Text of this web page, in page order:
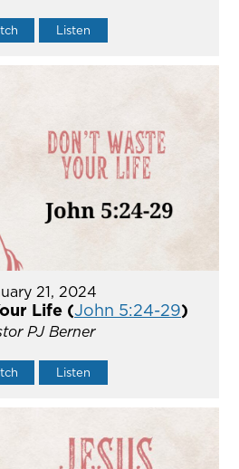
Listen
21, 2024
Life (John 5:24-29)
PJ Berner
Listen